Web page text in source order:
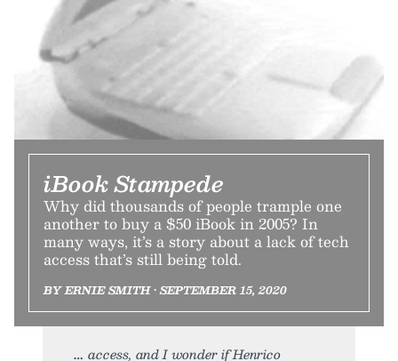
iBook Stampede
Why did thousands of people trample one
another to buy a $50 iBook in 2005? In
many ways, it’s a story about a lack of tech
access that’s still being told.
BY ERNIE SMITH • SEPTEMBER 15, 2020
access, and I wonder if Henrico